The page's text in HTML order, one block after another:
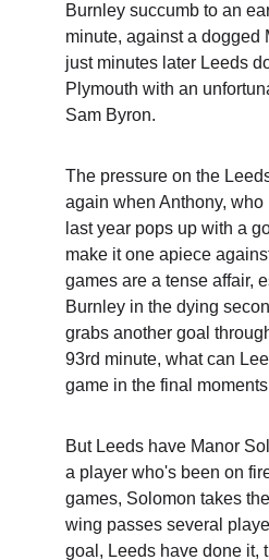
Burnley succumb to an
minute, against a dogged
just minutes later Leeds
Plymouth with an
Sam Byron.
The pressure on the
again when Anthony,
last year pops up with a
make it one apiece
games are a tense affair,
Burnley in the dying
grabs another goal
93rd minute, what can
game in the final
But Leeds have Manor
a player who's been on
games, Solomon takes
wing passes several
goal, Leeds have done it,